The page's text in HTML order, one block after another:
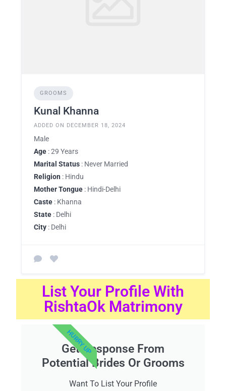
GROOMS
Kunal Khanna
ADDED ON DECEMBER 18, 2024
Male
Age : 29 Years
Marital Status : Never Married
Religion : Hindu
Mother Tongue : Hindi-Delhi
Caste : Khanna
State : Delhi
City : Delhi
List Your Profile With
RishtaOk Matrimony
Get Response From
Potential Brides Or Grooms
Want To List Your Profile
HURRY UP